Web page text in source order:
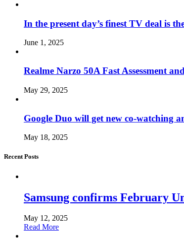
In the present day’s finest TV deal is
June 1, 2025
Realme Narzo 50A Fast Assessment
May 29, 2025
Google Duo will get new co-watching
May 18, 2025
Recent Posts
Samsung confirms February
May 12, 2025
Read More